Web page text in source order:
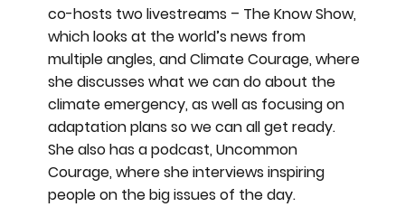
co-hosts two livestreams – The Know Show,
which looks at the world’s news from
multiple angles, and Climate Courage, where
she discusses what we can do about the
climate emergency, as well as focusing on
adaptation plans so we can all get ready.
She also has a podcast, Uncommon
Courage, where she interviews inspiring
people on the big issues of the day.